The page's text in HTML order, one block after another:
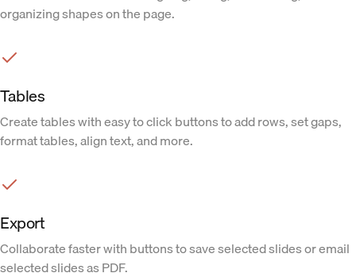
organizing shapes on the page.
Tables
Create tables with easy to click buttons to add rows, set gaps,
format tables, align text, and more.
Export
Collaborate faster with buttons to save selected slides or email
selected slides as PDF.